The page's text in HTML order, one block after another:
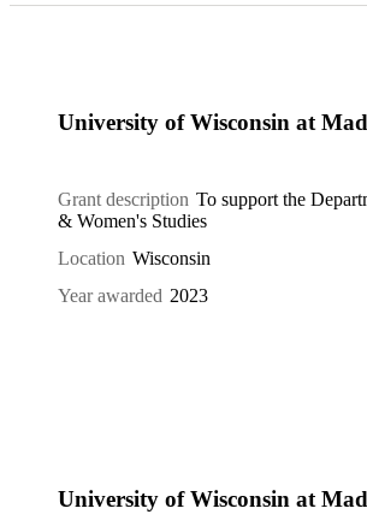
University of Wisconsin at
Grant description To support the
& Women's Studies
Location Wisconsin
Year awarded 2023
University of Wisconsin at